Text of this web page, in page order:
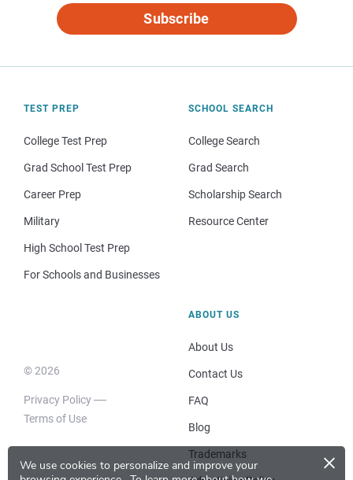
We use cookies to personalize and improve your
×
Subscribe
TEST PREP
College Test Prep
Grad School Test Prep
Career Prep
Military
High School Test Prep
For Schools and Businesses
SCHOOL SEARCH
College Search
Grad Search
Scholarship Search
Resource Center
© 2026
Privacy Policy
Terms of Use
ABOUT US
About Us
Contact Us
FAQ
Blog
Trademarks